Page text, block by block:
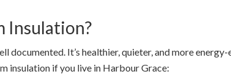
Insulation?
documented. It’s healthier, quieter, and more
insulation if you live in Harbour Grace: